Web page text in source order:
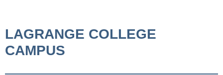
LAGRANGE COLLEGE
CAMPUS